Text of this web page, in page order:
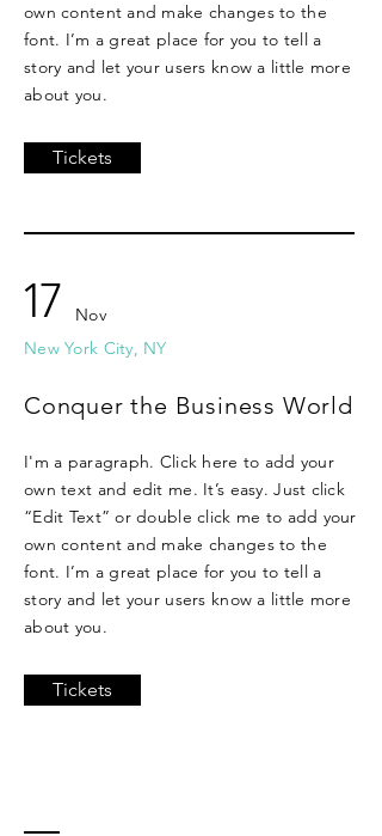
own content and make changes to the
font. I’m a great place for you to tell a
story and let your users know a little more
about you.
Tickets
17 Nov
Conquer the Business World
New York City, NY
I'm a paragraph. Click here to add your
own text and edit me. It’s easy. Just click
“Edit Text” or double click me to add your
own content and make changes to the
font. I’m a great place for you to tell a
story and let your users know a little more
about you.
Tickets